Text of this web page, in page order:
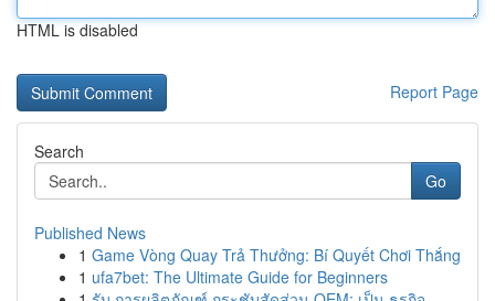
HTML is disabled
Report Page
Search
Go
Published News
1 Game Vòng Quay Trả Thưởng: Bí Quyết Chơi Thắng
1 ufa7bet: The Ultimate Guide for Beginners